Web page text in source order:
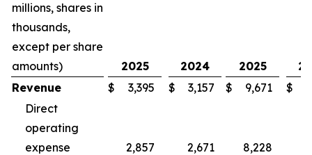
millions, shares in
thousands,
except per share
amounts)
2025 2024 2025
Revenue
$ 3,395 $ 3,157 $ 9,671 $
Direct
operating
expense
2,857 2,671 8,228